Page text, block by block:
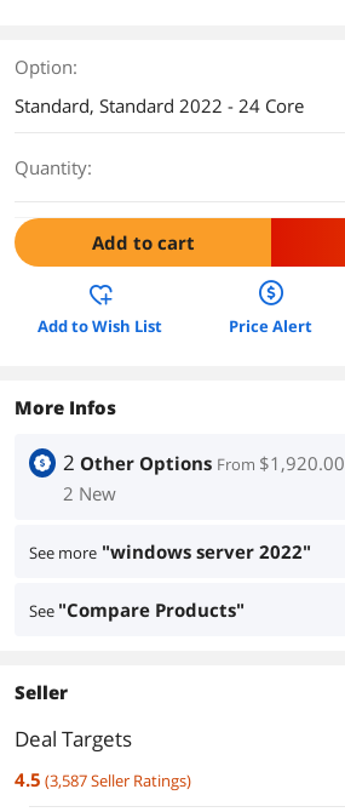
Option:
Standard, Standard 2022 - 24 Core
Quantity:
Add to cart
Add to Wish List Price Alert
More Infos
2 Other Options From $1,920.00
2 New
See more "windows server 2022"
See "Compare Products"
Seller
Deal Targets
4.5 (3,587Seller Ratings)